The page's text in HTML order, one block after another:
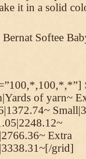
it in a solid
Bernat Softee
of yarn~
Extra
grid]